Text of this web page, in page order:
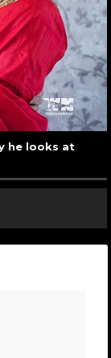
he looks at